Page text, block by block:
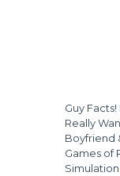
Guy
Really
Boyfriend
Games of
Simulation